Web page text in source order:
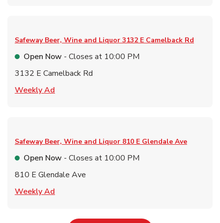
Safeway Beer, Wine and Liquor 3132 E Camelback Rd
Open Now - Closes at 10:00 PM
3132 E Camelback Rd
Weekly Ad
Safeway Beer, Wine and Liquor 810 E Glendale Ave
Open Now - Closes at 10:00 PM
810 E Glendale Ave
Weekly Ad